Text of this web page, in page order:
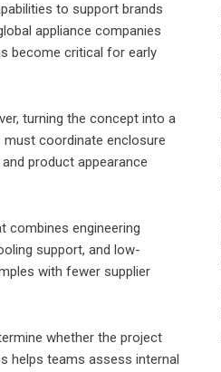
to support brands
appliance companies
become critical for early
turning the concept into a
must coordinate enclosure
product appearance
combines engineering
support, and low-
with fewer supplier
whether the project
helps teams assess internal